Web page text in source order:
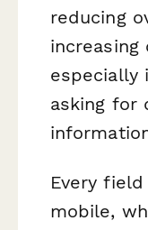
reducing
especially
asking for
Every
mobile,